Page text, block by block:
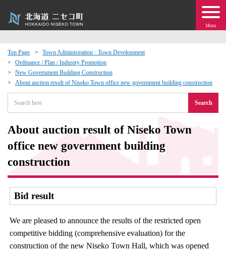
Menu
Top Page
Town Administration · Town Development
Ordinance / Plan / Industry Promotion
New Government Building Construction
About auction result of Niseko Town office new government building construction
Search
About auction result of Niseko Town
office new government building
construction
Bid result
We are pleased to announce the results of the restricted open
competitive bidding (comprehensive evaluation) for the
construction of the new Niseko Town Hall, which was opened
Events
moving to Niseko?
· Town Development